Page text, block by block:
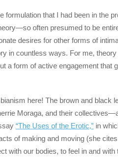
formulation that I had been in the
often presumed to be
desires for other forms of
in countless ways. For me,
a form of active engagement that
here! The brown and black
Moraga, and their
“The Uses of the Erotic,” in
of making and moving (she
with our bodies, to feel in and